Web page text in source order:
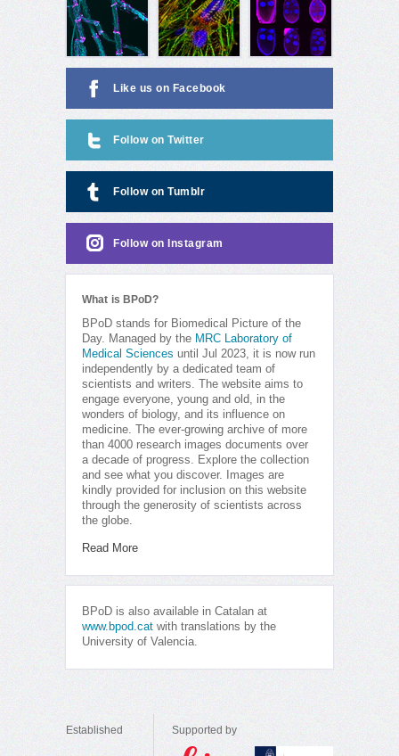
Like us on Facebook
Follow on Twitter
Follow on Tumblr
Follow on Instagram
What is BPoD?
BPoD stands for Biomedical Picture of the
Day. Managed by the MRC Laboratory of
Medical Sciences until Jul 2023, it is now run
independently by a dedicated team of
scientists and writers. The website aims to
engage everyone, young and old, in the
wonders of biology, and its influence on
medicine. The ever-growing archive of more
than 4000 research images documents over
a decade of progress. Explore the collection
and see what you discover. Images are
kindly provided for inclusion on this website
through the generosity of scientists across
the globe.
Read More
BPoD is also available in Catalan at
www.bpod.cat with translations by the
University of Valencia.
Established Supported by